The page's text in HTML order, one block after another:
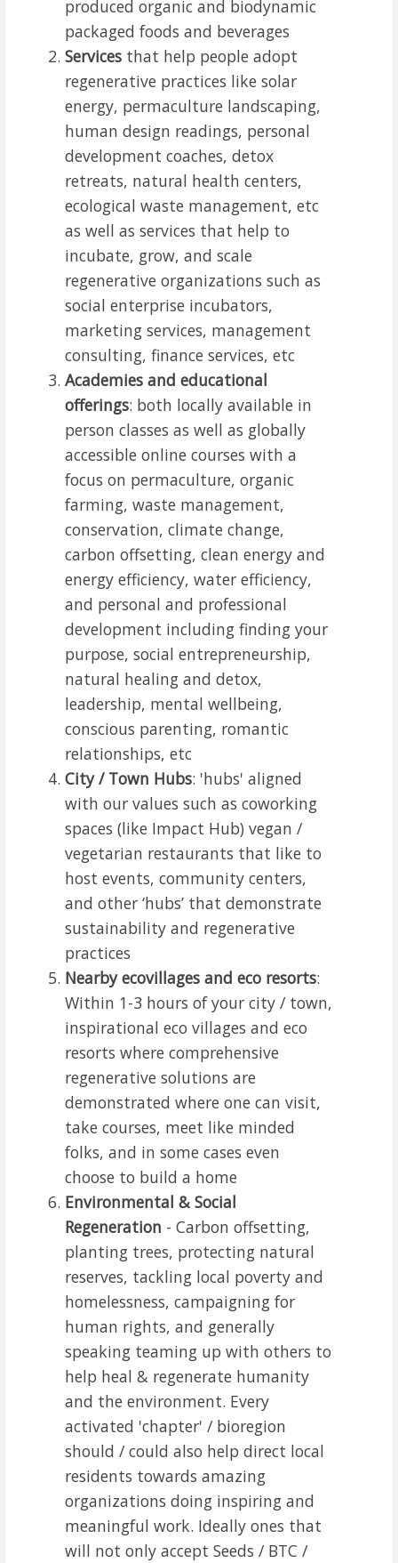
produced organic and biodynamic
packaged foods and beverages
Services that help people adopt
regenerative practices like solar
energy, permaculture landscaping,
human design readings, personal
development coaches, detox
retreats, natural health centers,
ecological waste management, etc
as well as services that help to
incubate, grow, and scale
regenerative organizations such as
social enterprise incubators,
marketing services, management
consulting, finance services, etc
Academies and educational
offerings: both locally available in
person classes as well as globally
accessible online courses with a
focus on permaculture, organic
farming, waste management,
conservation, climate change,
carbon offsetting, clean energy and
energy efficiency, water efficiency,
and personal and professional
development including finding your
purpose, social entrepreneurship,
natural healing and detox,
leadership, mental wellbeing,
conscious parenting, romantic
relationships, etc
City / Town Hubs: 'hubs' aligned
with our values such as coworking
spaces (like Impact Hub) vegan /
vegetarian restaurants that like to
host events, community centers,
and other ‘hubs’ that demonstrate
sustainability and regenerative
practices
Nearby ecovillages and eco resorts:
Within 1-3 hours of your city / town,
inspirational eco villages and eco
resorts where comprehensive
regenerative solutions are
demonstrated where one can visit,
take courses, meet like minded
folks, and in some cases even
choose to build a home
Environmental & Social
Regeneration - Carbon offsetting,
planting trees, protecting natural
reserves, tackling local poverty and
homelessness, campaigning for
human rights, and generally
speaking teaming up with others to
help heal & regenerate humanity
and the environment. Every
activated 'chapter' / bioregion
should / could also help direct local
residents towards amazing
organizations doing inspiring and
meaningful work. Ideally ones that
will not only accept Seeds / BTC /